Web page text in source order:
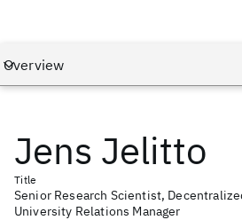
Jens Jelitto
Title
Senior Research Scientist,
University Relations Manager